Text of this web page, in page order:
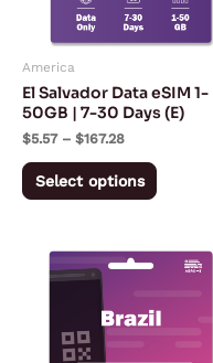
America
El Salvador Data eSIM 1-
50GB | 7-30 Days (E)
$5.57 – $167.28
Select options
options
may
chosen
product
Price
range:
$167.28
This
has